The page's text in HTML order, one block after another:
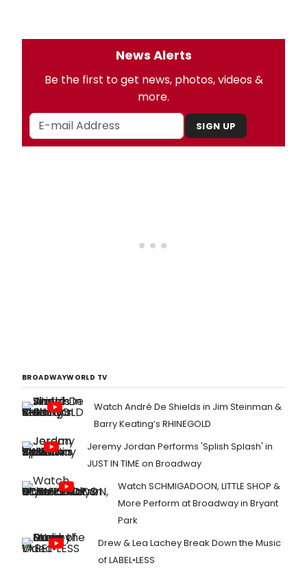
News Alerts
Be the first to get news, photos, videos &
more.
SIGN UP
BROADWAYWORLD TV
Watch André De Shields in Jim Steinman &
Barry Keating’s RHINEGOLD
Jeremy Jordan Performs 'Splish Splash' in
JUST IN TIME on Broadway
Watch SCHMIGADOON, LITTLE SHOP &
More Perform at Broadway in Bryant
Park
Drew & Lea Lachey Break Down the Music
of LABEL•LESS